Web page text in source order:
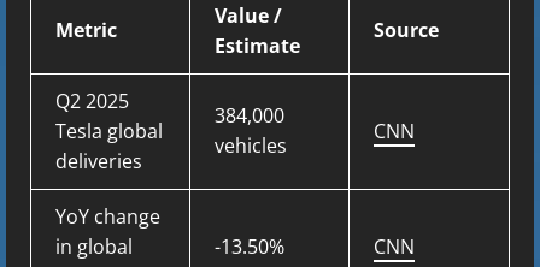
Metric
Value /
Estimate
Source
Q2 2025
Tesla global
deliveries
384,000
vehicles
CNN
YoY change
in global
-13.50% CNN